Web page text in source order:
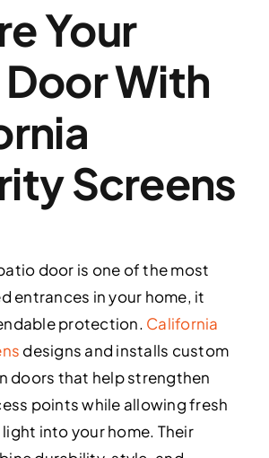
Your
With
Screens
door is one of the most
entrances in your home, it
protection. California
designs and installs custom
doors that help strengthen
points while allowing fresh
into your home. Their